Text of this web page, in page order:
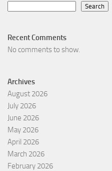
Search
Recent Comments
No comments to show.
Archives
August 2026
July 2026
June 2026
May 2026
April 2026
March 2026
February 2026